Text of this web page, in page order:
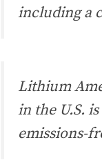
including a
Lithium
in the U.S.
emissions-